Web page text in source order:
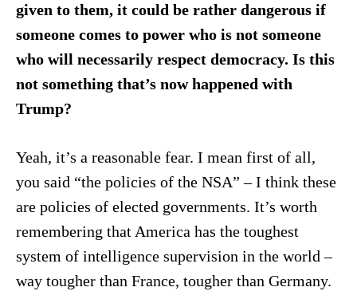
given to them, it could be rather dangerous if
someone comes to power who is not someone
who will necessarily respect democracy. Is this
not something that’s now happened with
Trump?
Yeah, it’s a reasonable fear. I mean first of all,
you said “the policies of the NSA” – I think these
are policies of elected governments. It’s worth
remembering that America has the toughest
system of intelligence supervision in the world –
way tougher than France, tougher than Germany.